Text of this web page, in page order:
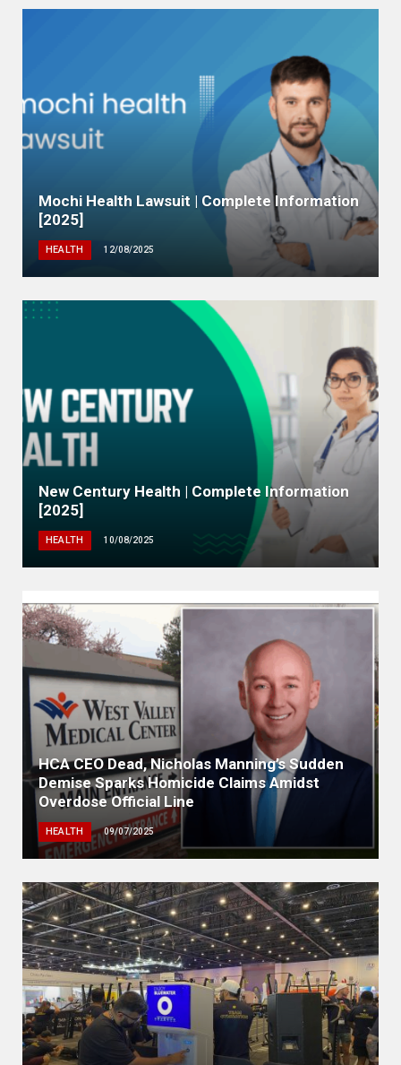
Mochi Health Lawsuit | Complete Information
[2025]
HEALTH 12/08/2025
New Century Health | Complete Information
[2025]
HEALTH 10/08/2025
HCA CEO Dead, Nicholas Manning’s Sudden
Demise Sparks Homicide Claims Amidst
Overdose Official Line
HEALTH 09/07/2025